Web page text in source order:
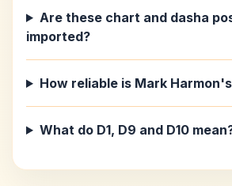
Are these chart and dasha
imported?
How reliable is Mark
What do D1, D9 and D10